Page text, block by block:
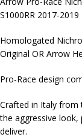
S1000RR 2017-2019
Homologated
Original OR Arrow
Pro-Race design
Crafted in Italy from
the aggressive
deliver.